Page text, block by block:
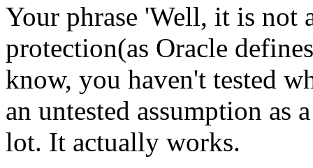
Your phrase 'Well, it is not
protection(as Oracle
know, you haven't tested
an untested assumption
lot. It actually works.